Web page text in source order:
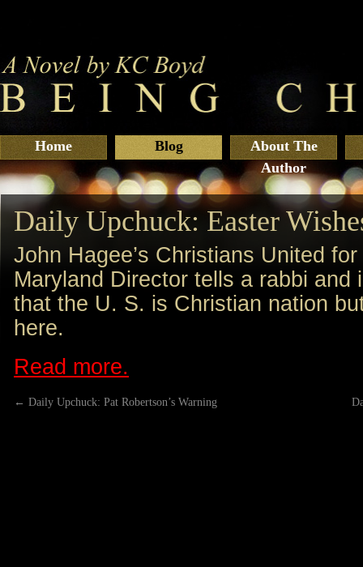
Home Blog
About The
Author
Daily Upchuck: Easter
John Hagee’s Christians United
Maryland Director tells a rabbi and
that the U. S. is Christian nation
here.
Read more.
← Daily Upchuck: Pat Robertson’s Warning